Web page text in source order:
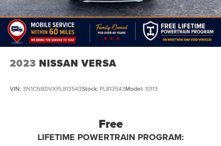
2023 NISSAN VERSA
VIN: 3N1CN8DVXPL813543Stock: PL813543Model: 10113
Free
LIFETIME POWERTRAIN PROGRAM: